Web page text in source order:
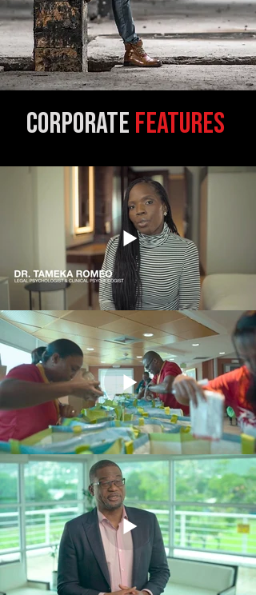
corporate FEATURES